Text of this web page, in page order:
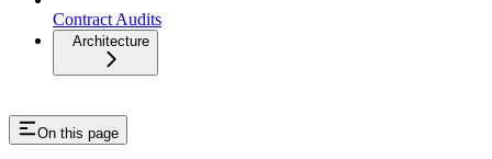
Contract Audits
Architecture
On this page